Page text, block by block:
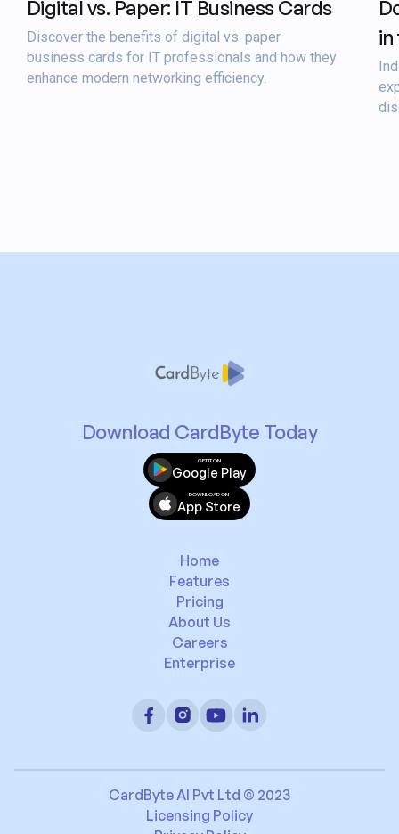
Digital vs. Paper: IT Business Cards
Discover the benefits of digital vs. paper
business cards for IT professionals and how they
enhance modern networking efficiency.
in
Download CardByte Today
GET IT ON
Google Play
DOWNLOAD ON
App Store
Home
Features
Pricing
About Us
Careers
Enterprise
CardByte AI Pvt Ltd © 2023
Licensing Policy